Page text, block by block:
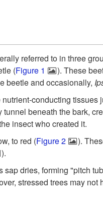
referred to in three
(Figure 1
). These
beetle and occasionally,
conducting
beneath the bark,
insect who created it.
to red (Figure 2
).
).
sap dries, forming "pitch
stressed trees may